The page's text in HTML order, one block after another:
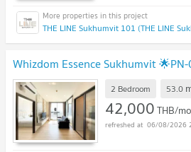
THE LINE Sukhumvit 101 (THE LINE
Whizdom Essence Sukhumvit
2 Bedroom 53.0
42,000THB/
06/08/2026